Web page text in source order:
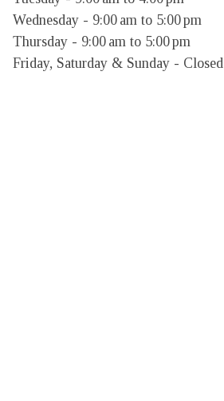
Wednesday - 9:00 am to 5:00 pm
Thursday - 9:00 am to 5:00 pm
Friday, Saturday & Sunday - Closed